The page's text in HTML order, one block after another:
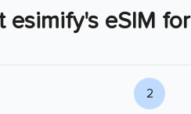
esimify's eSIM for
2